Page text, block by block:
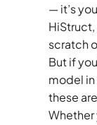
— it’s
scratch
But if
model in
these